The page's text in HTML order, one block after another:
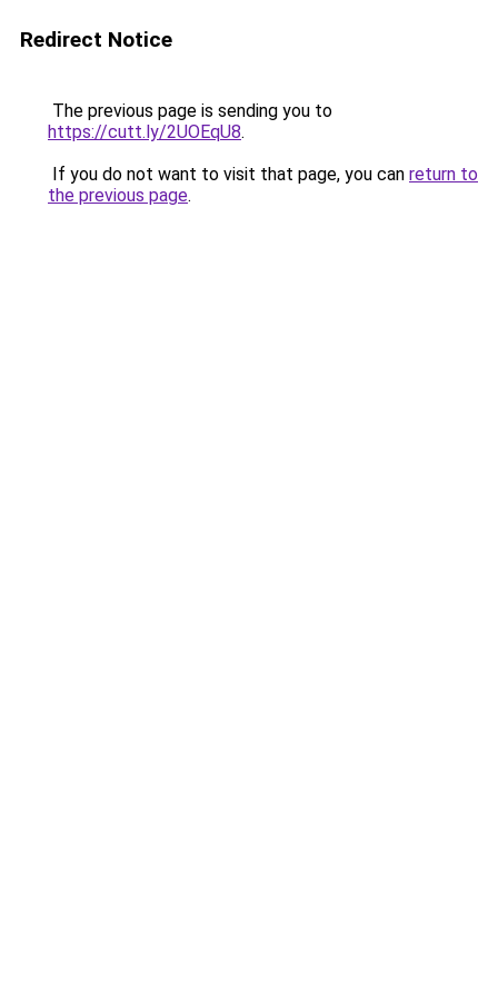
Redirect Notice
The previous page is sending you to
https://cutt.ly/2UOEqU8.
If you do not want to visit that page, you can return to
the previous page.